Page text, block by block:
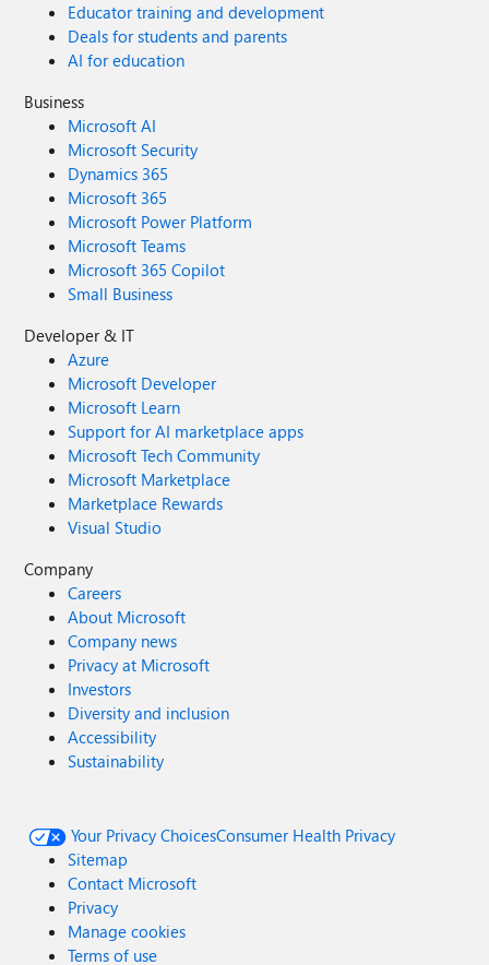
Educator training and development
Deals for students and parents
AI for education
Business
Microsoft AI
Microsoft Security
Dynamics 365
Microsoft 365
Microsoft Power Platform
Microsoft Teams
Microsoft 365 Copilot
Small Business
Developer & IT
Azure
Microsoft Developer
Microsoft Learn
Support for AI marketplace apps
Microsoft Tech Community
Microsoft Marketplace
Marketplace Rewards
Visual Studio
Company
Careers
About Microsoft
Company news
Privacy at Microsoft
Investors
Diversity and inclusion
Accessibility
Sustainability
Your Privacy ChoicesConsumer Health Privacy
Sitemap
Contact Microsoft
Privacy
Manage cookies
Terms of use